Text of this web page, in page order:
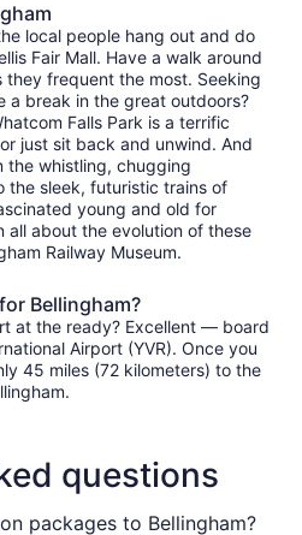
local people hang out and do
Fair Mall. Have a walk around
frequent the most. Seeking
a break in the great outdoors?
Falls Park is a terrific
just sit back and unwind. And
the whistling, chugging
the sleek, futuristic trains of
young and old for
all about the evolution of these
Railway Museum.
Bellingham?
at the ready? Excellent — board
Airport (YVR). Once you
45 miles (72 kilometers) to the
questions
packages to Bellingham?